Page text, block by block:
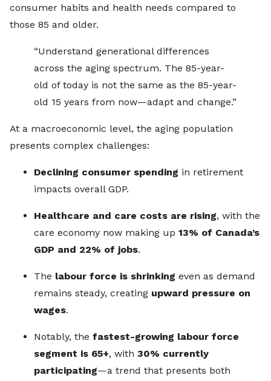
consumer habits and health needs compared to
those 85 and older.
“Understand generational differences
across the aging spectrum. The 85-year-
old of today is not the same as the 85-year-
old 15 years from now—adapt and change.”
At a macroeconomic level, the aging population
presents complex challenges:
Declining consumer spending in retirement
impacts overall GDP.
Healthcare and care costs are rising, with the
care economy now making up 13% of Canada’s
GDP and 22% of jobs.
The labour force is shrinking even as demand
remains steady, creating upward pressure on
wages.
Notably, the fastest-growing labour force
segment is 65+, with 30% currently
participating—a trend that presents both